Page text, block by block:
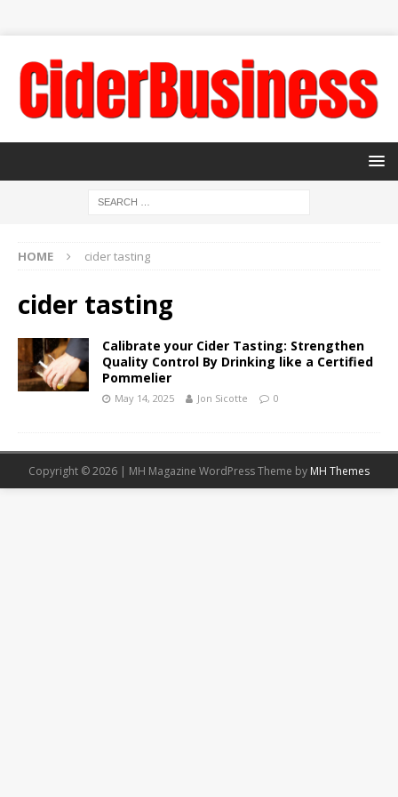
HOME cider tasting
cider tasting
Calibrate your Cider Tasting: Strengthen
Quality Control By Drinking like a Certified
Pommelier
May 14, 2025 Jon Sicotte 0
Copyright © 2026 | MH Magazine WordPress Theme by MH Themes